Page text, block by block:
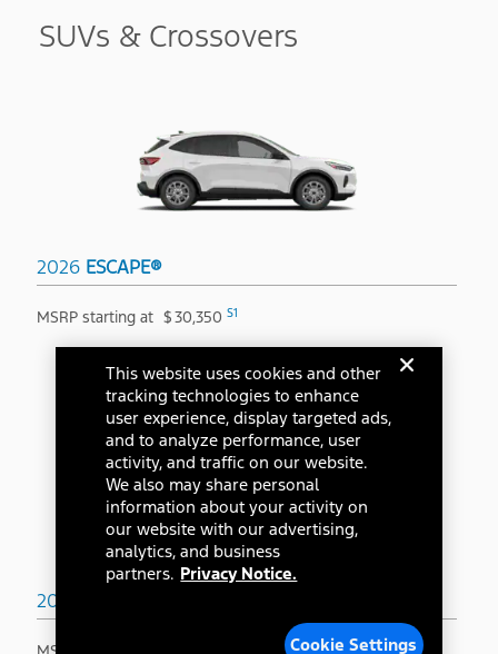
SUVs & Crossovers
2026 ESCAPE®
MSRP starting at $30,350 S1
2026
This website uses cookies and other
tracking technologies to enhance
user experience, display targeted ads,
and to analyze performance, user
activity, and traffic on our website.
We also may share personal
information about your activity on
our website with our advertising,
analytics, and business
partners. Privacy Notice.
Cookie Settings